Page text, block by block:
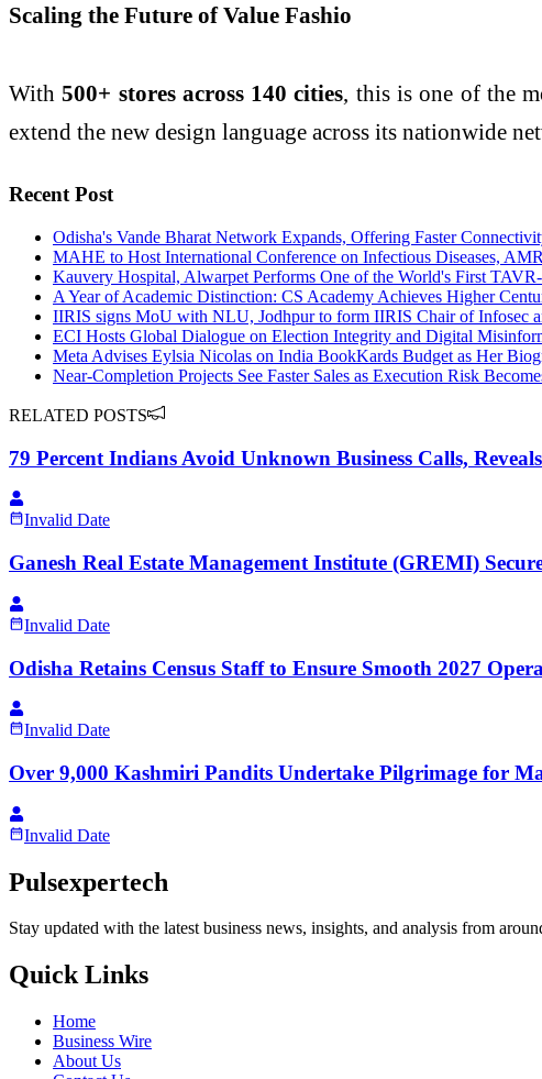
Scaling the Future of Value Fashio
With500+ stores across 140 cities, this is one of the
extend the new design language across its nationwide
Recent Post
Odisha's Vande Bharat Network Expands, Offering Faster
MAHE to Host International Conference on Infectious Diseases,
Kauvery Hospital, Alwarpet Performs One of the World's First
A Year of Academic Distinction: CS Academy Achieves Higher
IIRIS signs MoU with NLU, Jodhpur to form IIRIS Chair of Infosec
ECI Hosts Global Dialogue on Election Integrity and Digital
Meta Advises Eylsia Nicolas on India BookKards Budget as Her
Near-Completion Projects See Faster Sales as Execution Risk
RELATED POSTS
79 Percent Indians Avoid Unknown Business Calls,
Invalid Date
Ganesh Real Estate Management Institute (GREMI)
Invalid Date
Odisha Retains Census Staff to Ensure Smooth 2027
Invalid Date
Over 9,000 Kashmiri Pandits Undertake Pilgrimage for
Invalid Date
Pulsexpertech
Stay updated with the latest business news, insights, and analysis from
Quick Links
Home
Business Wire
About Us